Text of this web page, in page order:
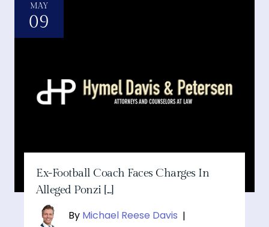
MAY
09
Ex-Football Coach Faces Charges In
Alleged Ponzi [...]
By Michael Reese Davis |